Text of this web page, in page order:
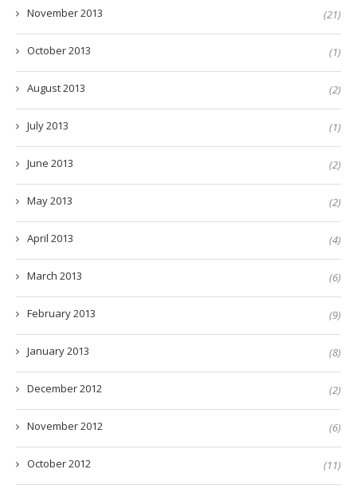
November 2013 (21)
October 2013 (1)
August 2013 (2)
July 2013 (1)
June 2013 (2)
May 2013 (2)
April 2013 (4)
March 2013 (6)
February 2013 (9)
January 2013 (8)
December 2012 (2)
November 2012 (6)
October 2012 (11)